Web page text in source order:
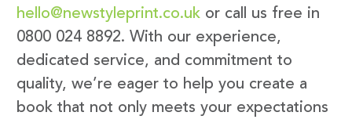
hello@newstyleprint.co.uk or call us free in
0800 024 8892. With our experience,
dedicated service, and commitment to
quality, we’re eager to help you create a
book that not only meets your expectations